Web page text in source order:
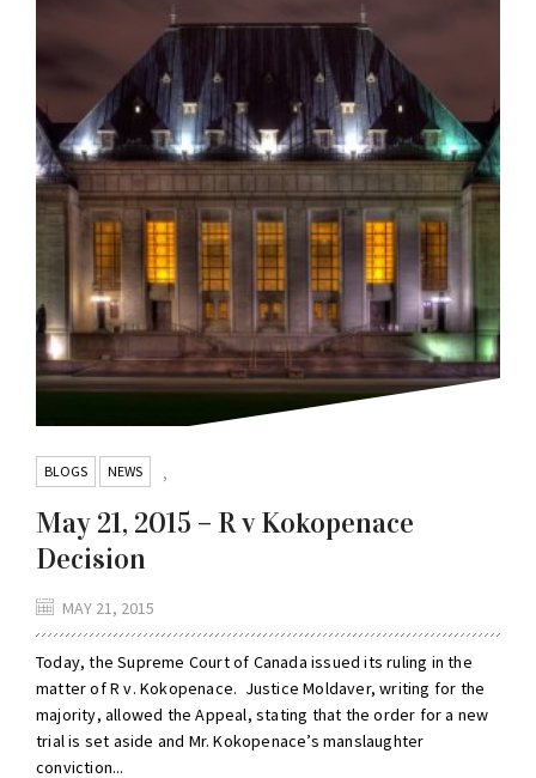
BLOGS ,
NEWS
May 21, 2015 – R v Kokopenace
Decision
MAY 21, 2015
Today, the Supreme Court of Canada issued its ruling in the
matter of R v. Kokopenace. Justice Moldaver, writing for the
majority, allowed the Appeal, stating that the order for a new
trial is set aside and Mr. Kokopenace’s manslaughter
conviction...